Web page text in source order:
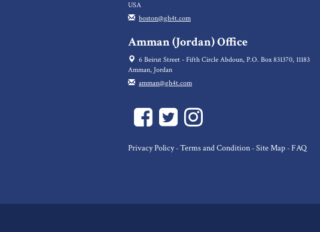
USA
boston@gh4t.com
Amman (Jordan) Office
6 Beirut Street - Fifth Circle Abdoun, P.O. Box 831370, 11183
Amman, Jordan
amman@gh4t.com
Privacy Policy- Terms and Condition - Site Map - FAQ